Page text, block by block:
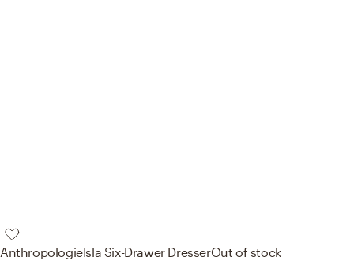
AnthropologieIsla Six-Drawer DresserOut of stock